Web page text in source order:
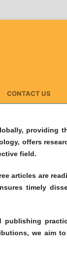
CONTACT US
offers
field.
articles are
timely
we aim